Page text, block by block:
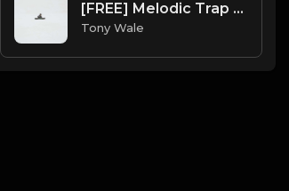
[FREE] Melodic Trap Type Beat - After Hours - bmin 95 (Prod. Cypher X Tony Wale)
Tony Wale